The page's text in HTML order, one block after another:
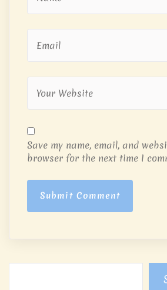
Save my name, email, and
browser for the next time I
Submit Comment